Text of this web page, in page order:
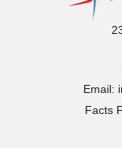
Email:
Facts